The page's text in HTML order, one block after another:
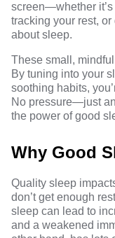
screen—whether
tracking your rest,
about sleep.
These small,
By tuning into your
soothing habits,
No pressure—just
the power of good
Why Good
Quality sleep
don’t get enough
sleep can lead to
and a weakened